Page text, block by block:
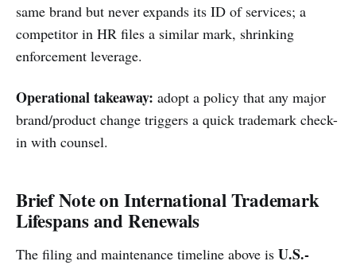
same brand but never expands its ID of services; a
competitor in HR files a similar mark, shrinking
enforcement leverage.
Operational takeaway: adopt a policy that any major
brand/product change triggers a quick trademark check-
in with counsel.
Brief Note on International Trademark
Lifespans and Renewals
The filing and maintenance timeline above is U.S.-